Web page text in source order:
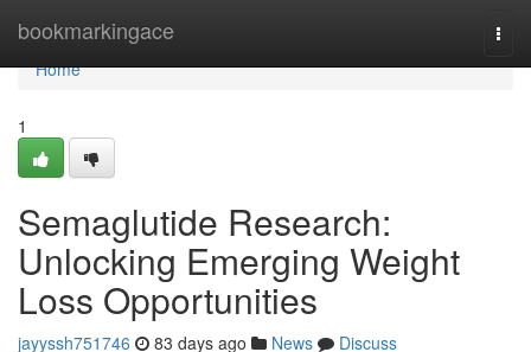
bookmarkingace
Home
Home
1
Semaglutide Research:
Unlocking Emerging Weight
Loss Opportunities
jayyssh751746 83 days ago News
Discuss